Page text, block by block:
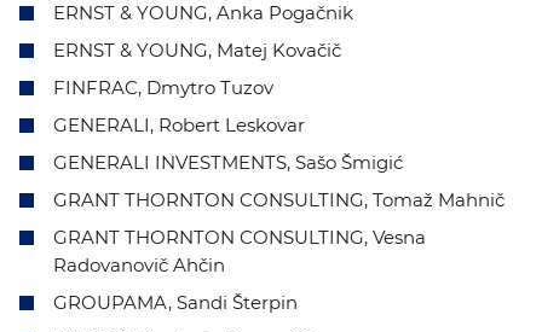
ERNST & YOUNG, Anka Pogačnik
ERNST & YOUNG, Matej Kovačič
FINFRAC, Dmytro Tuzov
GENERALI, Robert Leskovar
GENERALI INVESTMENTS, Sašo Šmigić
GRANT THORNTON CONSULTING, Tomaž Mahnič
GRANT THORNTON CONSULTING, Vesna
Radovanovič Ahčin
GROUPAMA, Sandi Šterpin